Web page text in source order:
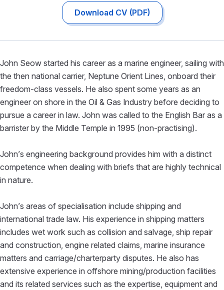
Download CV (PDF)
John Seow started his career as a marine engineer, sailing with
the then national carrier, Neptune Orient Lines, onboard their
freedom-class vessels. He also spent some years as an
engineer on shore in the Oil & Gas Industry before deciding to
pursue a career in law. John was called to the English Bar as a
barrister by the Middle Temple in 1995 (non-practising).
John’s engineering background provides him with a distinct
competence when dealing with briefs that are highly technical
in nature.
John’s areas of specialisation include shipping and
international trade law. His experience in shipping matters
includes wet work such as collision and salvage, ship repair
and construction, engine related claims, marine insurance
matters and carriage/charterparty disputes. He also has
extensive experience in offshore mining/production facilities
and its related services such as the expertise, equipment and